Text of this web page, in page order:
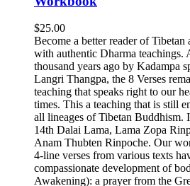
$25.00
Become a better reader of Tibetan
with authentic Dharma teachings.
thousand years ago by Kadampa
Langri Thangpa, the 8 Verses
teaching that speaks right to our
times. This a teaching that is still
all lineages of Tibetan Buddhism.
14th Dalai Lama, Lama Zopa
Anam Thubten Rinpoche. Our
4-line verses from various texts
compassionate development of
Awakening): a prayer from the